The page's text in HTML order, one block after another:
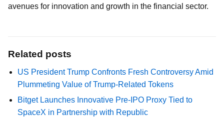
avenues for innovation and growth in the financial sector.
Related posts
US President Trump Confronts Fresh Controversy Amid
Plummeting Value of Trump-Related Tokens
Bitget Launches Innovative Pre-IPO Proxy Tied to
SpaceX in Partnership with Republic